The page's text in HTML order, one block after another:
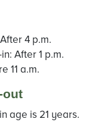
4 p.m.
After 1 p.m.
11 a.m.
out
age is 21 years.